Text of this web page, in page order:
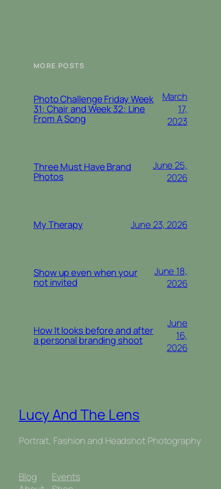
MORE POSTS
Photo Challenge Friday Week
31: Chair and Week 32: Line
From A Song
March
17,
2023
Three Must Have Brand
Photos
June 25,
2026
My Therapy June 23, 2026
Show up even when your
not invited
June 18,
2026
How It looks before and after
a personal branding shoot
June
16,
2026
Lucy And The Lens
Portrait, Fashion and Headshot Photography
Blog
Events